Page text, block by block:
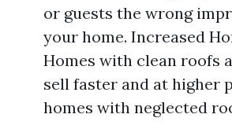
or guests the wrong
your home. Increased
Homes with clean roofs
sell faster and at higher
homes with neglected